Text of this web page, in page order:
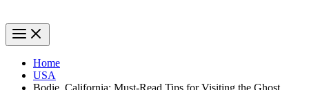
Home
USA
Bodie, California: Must-Read Tips for Visiting the Ghost